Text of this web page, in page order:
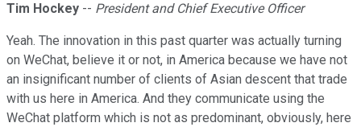
Tim Hockey -- President and Chief Executive Officer
Yeah. The innovation in this past quarter was actually turning
on WeChat, believe it or not, in America because we have not
an insignificant number of clients of Asian descent that trade
with us here in America. And they communicate using the
WeChat platform which is not as predominant, obviously, here